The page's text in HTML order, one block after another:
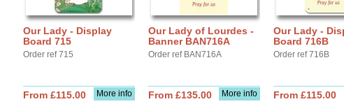
Our Lady - Display
Board 715
Order ref 715
More info
From £115.00
Our Lady of Lourdes -
Banner BAN716A
Order ref BAN716A
More info
From £135.00
Our Lady -
Board 716B
Order ref 716B
From £115.00